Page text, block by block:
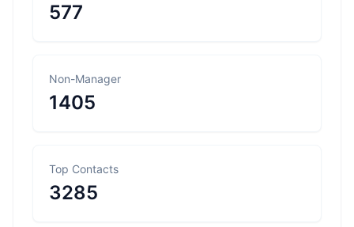
577
Non-Manager
1405
Top Contacts
3285